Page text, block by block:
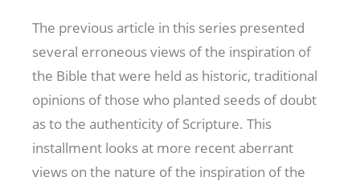
The previous article in this series presented
several erroneous views of the inspiration of
the Bible that were held as historic, traditional
opinions of those who planted seeds of doubt
as to the authenticity of Scripture. This
installment looks at more recent aberrant
views on the nature of the inspiration of the